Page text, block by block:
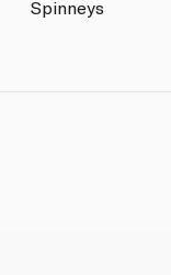
Spinneys